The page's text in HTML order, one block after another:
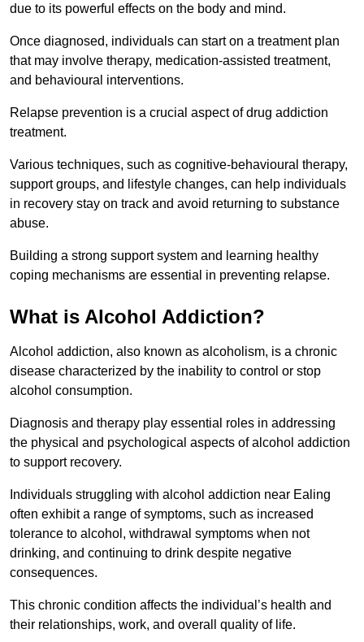
due to its powerful effects on the body and mind.
Once diagnosed, individuals can start on a treatment plan
that may involve therapy, medication-assisted treatment,
and behavioural interventions.
Relapse prevention is a crucial aspect of drug addiction
treatment.
Various techniques, such as cognitive-behavioural therapy,
support groups, and lifestyle changes, can help individuals
in recovery stay on track and avoid returning to substance
abuse.
Building a strong support system and learning healthy
coping mechanisms are essential in preventing relapse.
What is Alcohol Addiction?
Alcohol addiction, also known as alcoholism, is a chronic
disease characterized by the inability to control or stop
alcohol consumption.
Diagnosis and therapy play essential roles in addressing
the physical and psychological aspects of alcohol addiction
to support recovery.
Individuals struggling with alcohol addiction near Ealing
often exhibit a range of symptoms, such as increased
tolerance to alcohol, withdrawal symptoms when not
drinking, and continuing to drink despite negative
consequences.
This chronic condition affects the individual’s health and
their relationships, work, and overall quality of life.